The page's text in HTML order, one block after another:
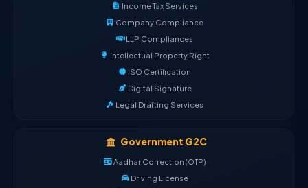
Income Tax Services
Company Compliance
LLP Compliances
Intellectual Property Right
ISO Certification
Digital Signature
Legal Drafting Services
Government G2C
Aadhar Correction (OTP)
Driving License